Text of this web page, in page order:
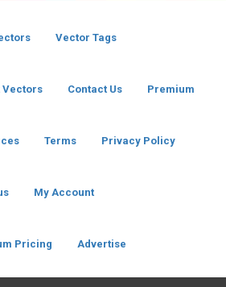
Vector Tags
Vectors Contact Us Premium
Terms Privacy Policy
My Account
Pricing Advertise